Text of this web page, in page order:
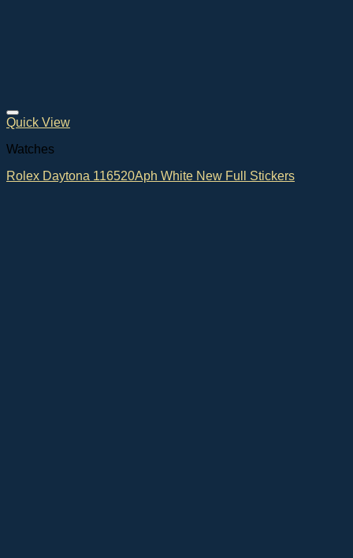
Quick View
Watches
Rolex Daytona 116520Aph White New Full Stickers